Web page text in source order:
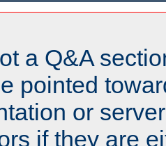
a Q&A
pointed
or
if they are